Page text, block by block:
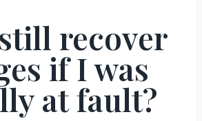
recover
if I was
at fault?